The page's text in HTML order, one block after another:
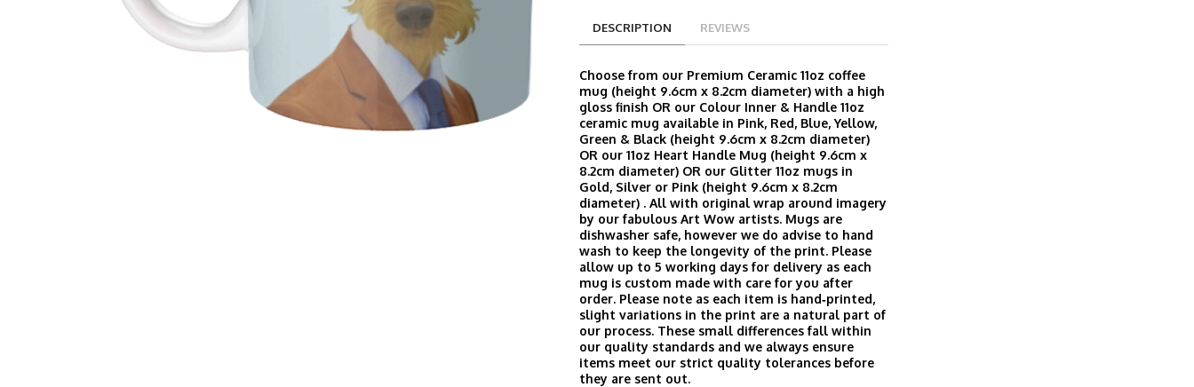
DESCRIPTION REVIEWS
Choose from our Premium Ceramic 11oz coffee
mug (height 9.6cm x 8.2cm diameter) with a high
gloss finish OR our Colour Inner & Handle 11oz
ceramic mug available in Pink, Red, Blue, Yellow,
Green & Black (height 9.6cm x 8.2cm diameter)
OR our 11oz Heart Handle Mug (height 9.6cm x
8.2cm diameter) OR our Glitter 11oz mugs in
Gold, Silver or Pink (height 9.6cm x 8.2cm
diameter) . All with original wrap around imagery
by our fabulous Art Wow artists. Mugs are
dishwasher safe, however we do advise to hand
wash to keep the longevity of the print. Please
allow up to 5 working days for delivery as each
mug is custom made with care for you after
order. Please note as each item is hand‑printed,
slight variations in the print are a natural part of
our process. These small differences fall within
our quality standards and we always ensure
items meet our strict quality tolerances before
they are sent out.